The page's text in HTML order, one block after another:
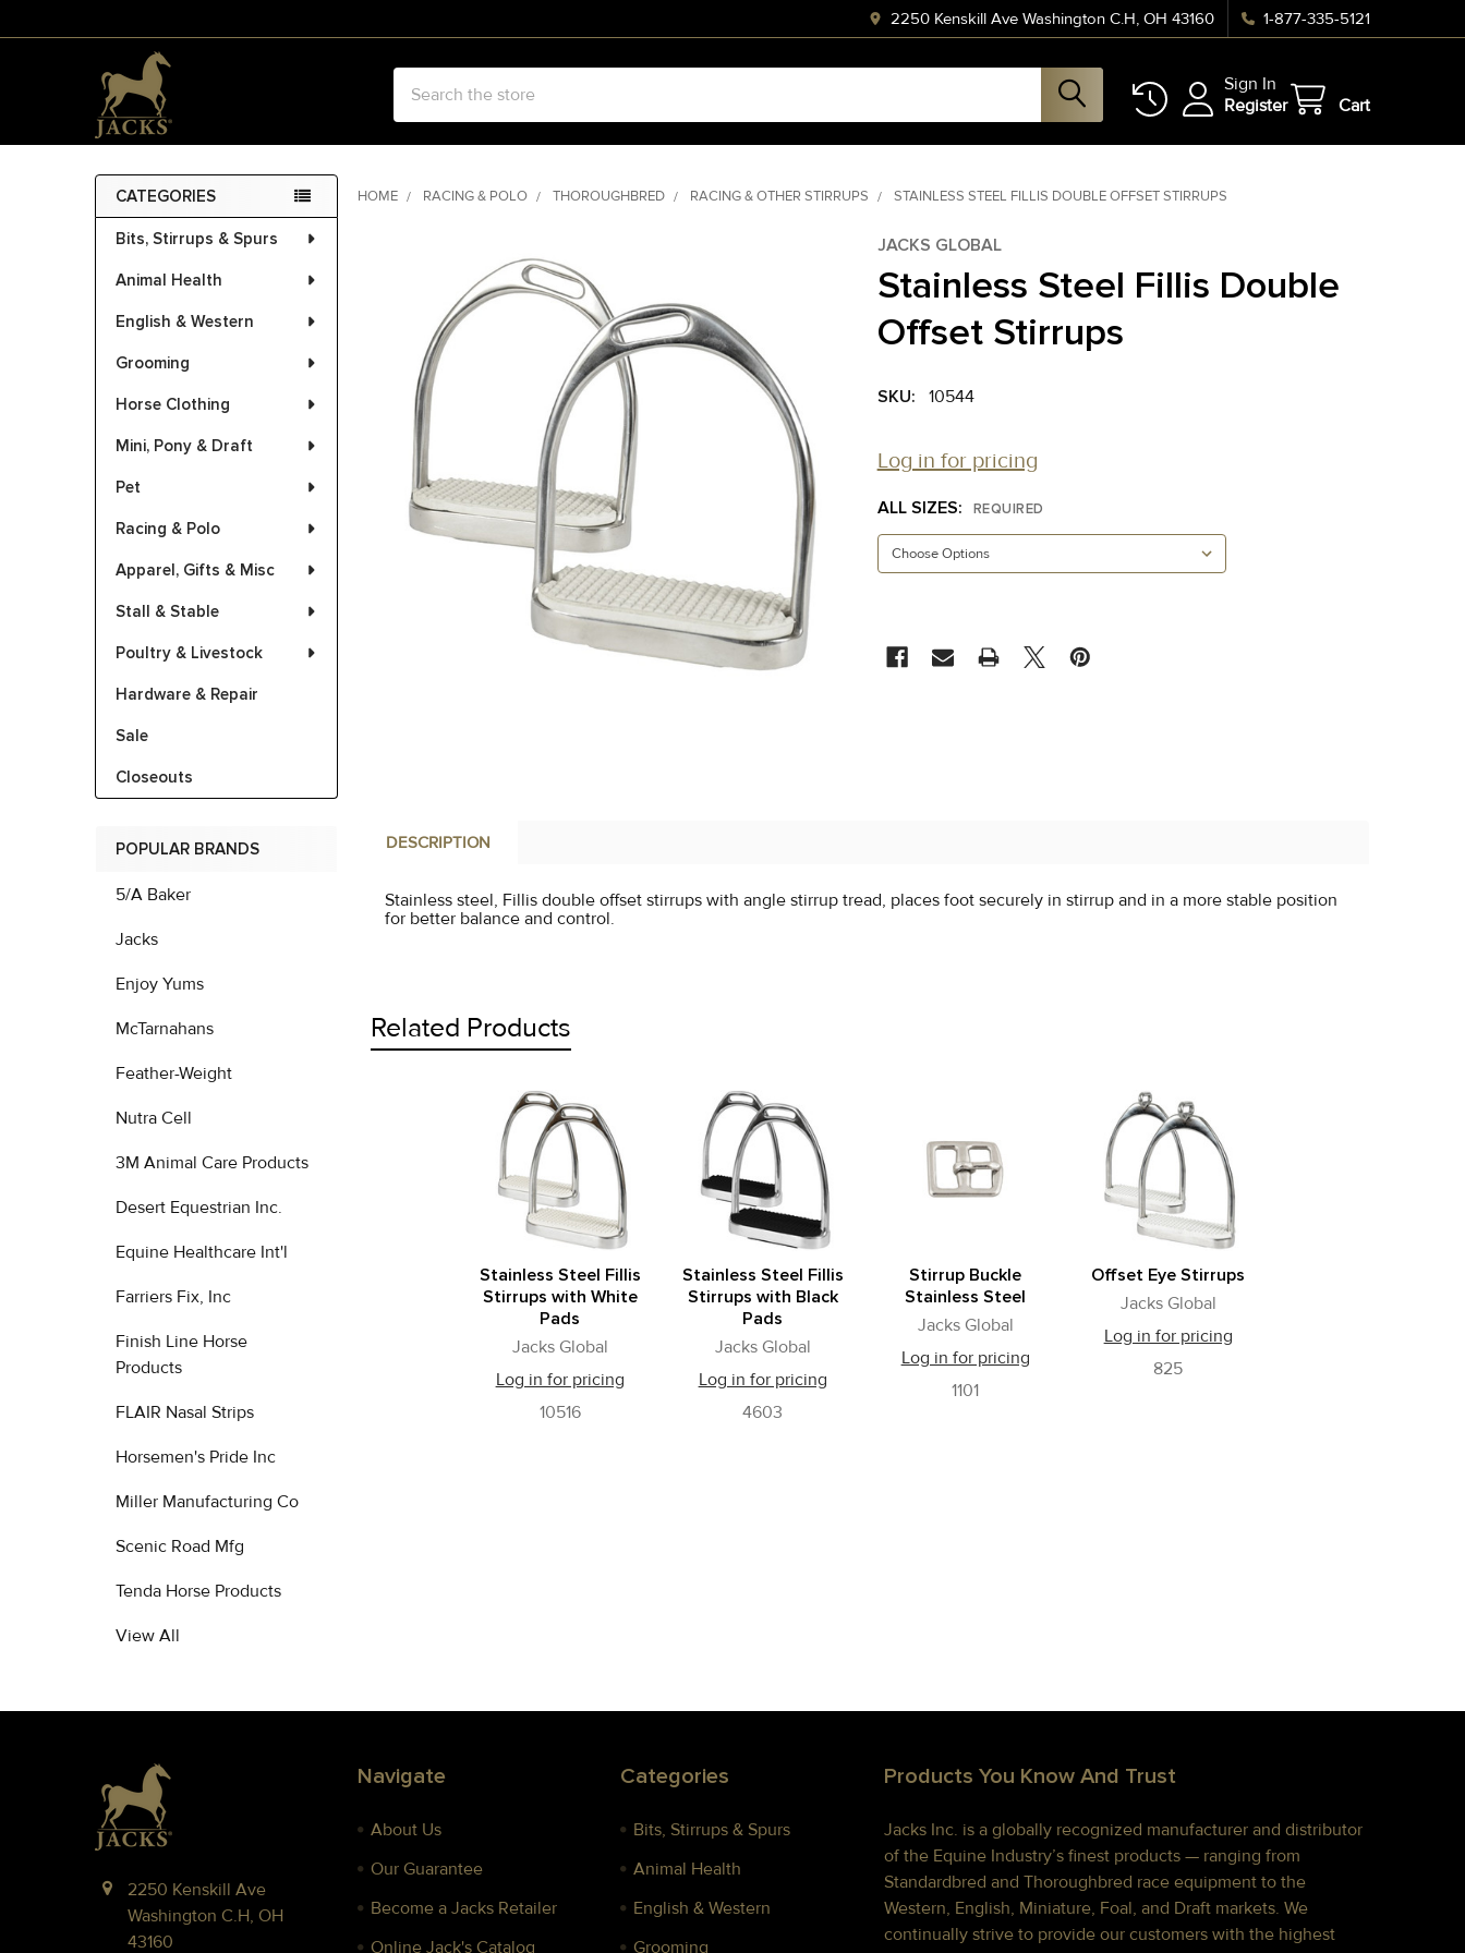
2250 Kenskill Ave Washington C.H, OH 43160 1-877-335-5121
Sign In
Register
Cart
Sidebar
CATEGORIES
Bits, Stirrups & Spurs
Animal Health
English & Western
Grooming
Horse Clothing
Mini, Pony & Draft
Pet
Racing & Polo
Apparel, Gifts & Misc
Stall & Stable
Poultry & Livestock
Hardware & Repair
Sale
Closeouts
POPULAR BRANDS
5/A Baker
Jacks
Enjoy Yums
McTarnahans
Feather-Weight
Nutra Cell
3M Animal Care Products
Desert Equestrian Inc.
Equine Healthcare Int'l
Farriers Fix, Inc
Finish Line Horse
Products
FLAIR Nasal Strips
Horsemen's Pride Inc
Miller Manufacturing Co
Scenic Road Mfg
Tenda Horse Products
View All
HOME RACING & POLO THOROUGHBRED RACING & OTHER STIRRUPS STAINLESS STEEL FILLIS DOUBLE OFFSET STIRRUPS
JACKS GLOBAL
Stainless Steel Fillis Double
Offset Stirrups
SKU: 10544
Log in for pricing
ALL SIZES: REQUIRED
SELECT
ALL
ADD
SELECTED
TO CART
DESCRIPTION
Stainless steel, Fillis double offset stirrups with angle stirrup tread, places foot securely in stirrup and in a more stable position
for better balance and control.
Related Products
Stainless Steel Fillis
Stirrups with White
Pads
Jacks Global
Log in for pricing
10516
Stainless Steel Fillis
Stirrups with Black
Pads
Jacks Global
Log in for pricing
4603
Stirrup Buckle
Stainless Steel
Jacks Global
Log in for pricing
1101
Offset Eye Stirrups
Jacks Global
Log in for pricing
825
2250 Kenskill Ave
Washington C.H, OH
43160
Navigate
About Us
Our Guarantee
Become a Jacks Retailer
Online Jack's Catalog
Categories
Bits, Stirrups & Spurs
Animal Health
English & Western
Grooming
Products You Know And Trust
Jacks Inc. is a globally recognized manufacturer and distributor
of the Equine Industry’s finest products — ranging from
Standardbred and Thoroughbred race equipment to the
Western, English, Miniature, Foal, and Draft markets. We
continually strive to provide our customers with the highest